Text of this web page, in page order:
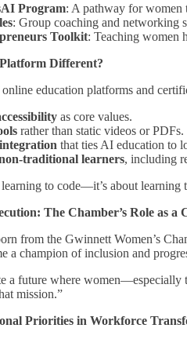
Program: A pathway for women
: Group coaching and networking
Toolkit: Teaching women
Different?
online education platforms and
as core values.
rather than static videos or PDFs.
that ties AI education to
traditional learners, including
to code—it’s about learning
The Chamber’s Role as a
from the Gwinnett Women’s
a champion of inclusion and
a future where
mission.”
Priorities in Workforce